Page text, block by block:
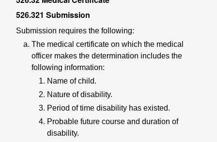
526.321 Submission
Submission requires the following:
The medical certificate on which the medical
officer makes the determination includes the
following information:
Name of child.
Nature of disability.
Period of time disability has existed.
Probable future course and duration of
disability.